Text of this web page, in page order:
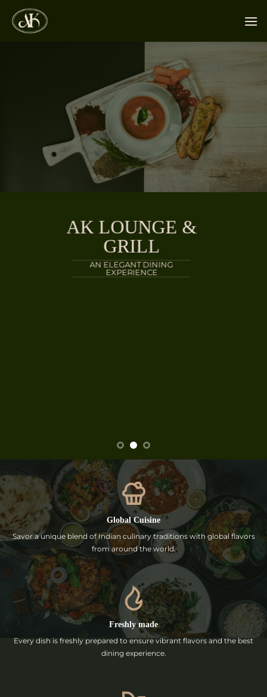
content
AK LOUNGE &
GRILL
AN ELEGANT DINING
EXPERIENCE
Global Cuisine
Savor a unique blend of Indian culinary traditions with global flavors
from around the world.
Freshly made
Every dish is freshly prepared to ensure vibrant flavors and the best
dining experience.